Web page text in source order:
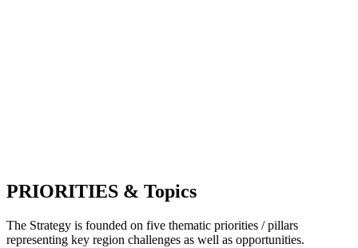
PRIORITIES & Topics
The Strategy is founded on five thematic priorities / pillars
representing key region challenges as well as opportunities.